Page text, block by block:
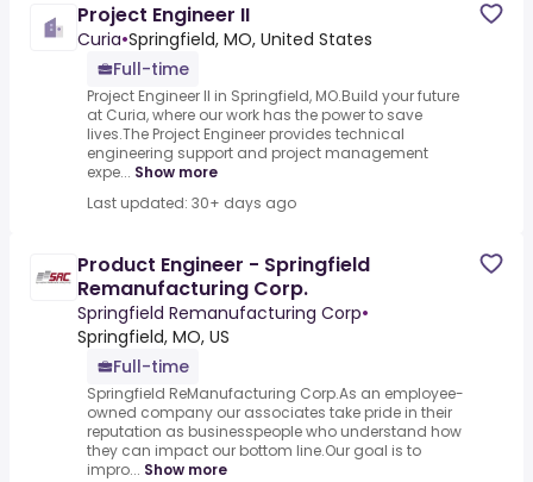
Project Engineer II
Curia•Springfield, MO, United States
Full-time
Project Engineer II in Springfield, MO.Build your future
at Curia, where our work has the power to save
lives.The Project Engineer provides technical
engineering support and project management
expe... Show more
Last updated: 30+ days ago
Product Engineer - Springfield
Remanufacturing Corp.
Springfield Remanufacturing Corp•
Springfield, MO, US
Full-time
Springfield ReManufacturing Corp.As an employee-
owned company our associates take pride in their
reputation as businesspeople who understand how
they can impact our bottom line.Our goal is to
impro... Show more